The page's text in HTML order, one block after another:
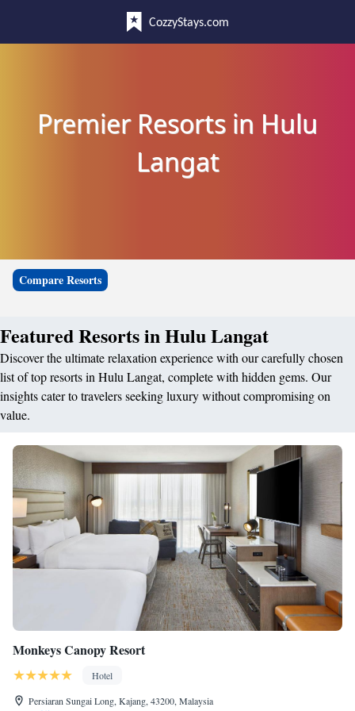
CozzyStays.com
Premier Resorts in Hulu
Langat
Compare Resorts
Featured Resorts in Hulu Langat
Discover the ultimate relaxation experience with our carefully chosen
list of top resorts in Hulu Langat, complete with hidden gems. Our
insights cater to travelers seeking luxury without compromising on
value.
Monkeys Canopy Resort
Hotel
Persiaran Sungai Long, Kajang, 43200, Malaysia